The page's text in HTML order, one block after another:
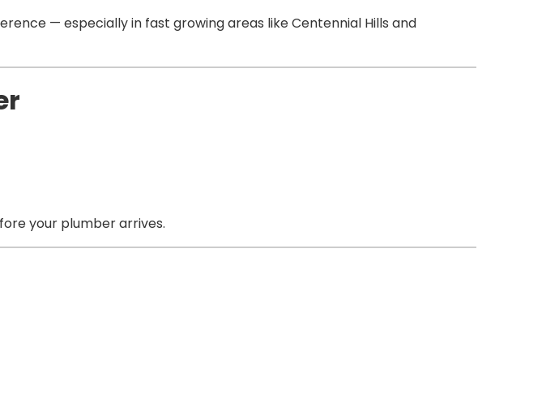
— especially in fast growing areas like Centennial Hills and
your plumber arrives.